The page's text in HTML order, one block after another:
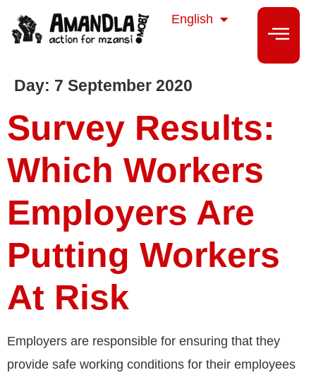
English
isiXhosa
Day: 7 September 2020
Survey Results:
Which Workers
Employers Are
Putting Workers
At Risk
Employers are responsible for ensuring that they
provide safe working conditions for their employees